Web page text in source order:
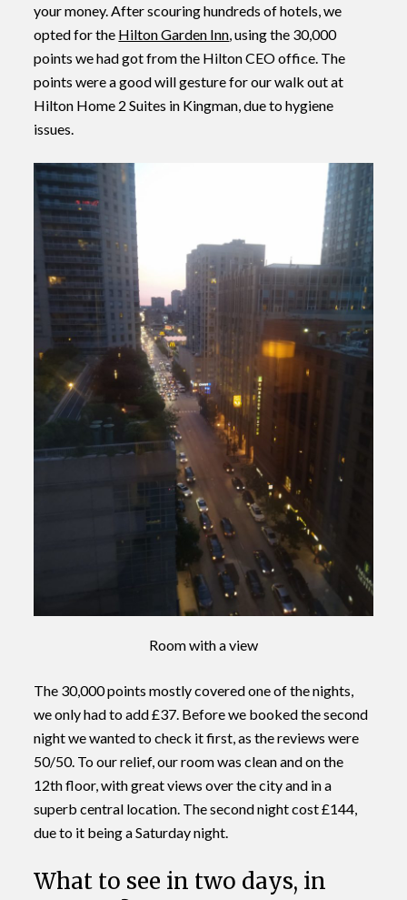
your money. After scouring hundreds of hotels, we
opted for the Hilton Garden Inn, using the 30,000
points we had got from the Hilton CEO office. The
points were a good will gesture for our walk out at
Hilton Home 2 Suites in Kingman, due to hygiene
issues.
Room with a view
The 30,000 points mostly covered one of the nights,
we only had to add £37. Before we booked the second
night we wanted to check it first, as the reviews were
50/50. To our relief, our room was clean and on the
12th floor, with great views over the city and in a
superb central location. The second night cost £144,
due to it being a Saturday night.
What to see in two days, in